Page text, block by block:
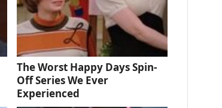
The Worst Happy Days Spin-
Off Series We Ever
Experienced